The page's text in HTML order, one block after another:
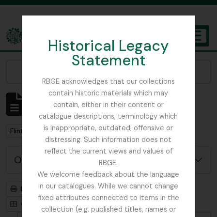
Historical Legacy
Statement
RBGE acknowledges that our collections
contain historic materials which may
contain, either in their content or
catalogue descriptions, terminology which
is inappropriate, outdated, offensive or
distressing. Such information does not
reflect the current views and values of
RBGE.
We welcome feedback about the language
in our catalogues. While we cannot change
fixed attributes connected to items in the
collection (e.g. published titles, names or
The Archives of the Royal Botanic Garden Edinburgh
Mostrando 1 resultados
Descripción archivística
Remove filter:
Flint, Professor
Opciones avanzadas de búsqueda
Imprimir vista previa
Jerarquía
Card view
Table view